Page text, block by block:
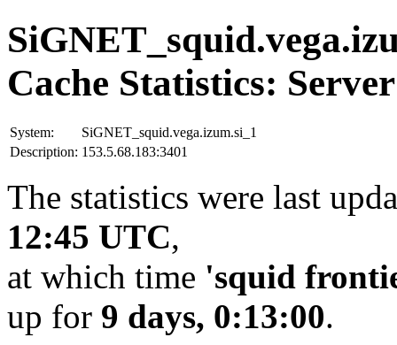
Cache Statistics:
System:
SiGNET_squid.vega.izum.si_1
Description: 153.5.68.183:3401
The statistics were last
12:45 UTC,
at which time 'squid
up for 9 days, 0:13:00.